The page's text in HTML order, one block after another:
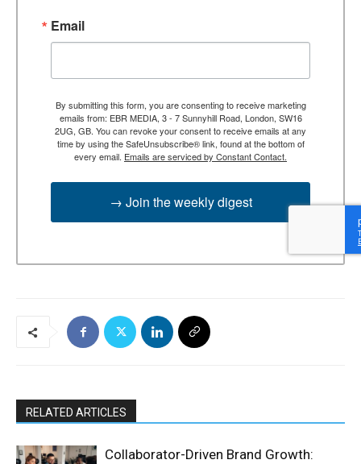
Email
By submitting this form, you are consenting to receive marketing
emails from: EBR MEDIA, 3 - 7 Sunnyhill Road, London, SW16
2UG, GB. You can revoke your consent to receive emails at any
time by using the SafeUnsubscribe® link, found at the bottom of
every email. Emails are serviced by Constant Contact.
→ Join the weekly digest
RELATED ARTICLES
Collaborator-Driven Brand Growth: